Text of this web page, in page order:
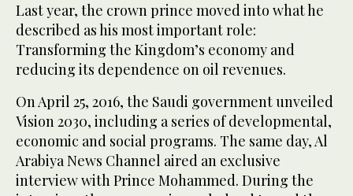
Last year, the crown prince moved into what he
described as his most important role:
Transforming the Kingdom’s economy and
reducing its dependence on oil revenues.
On April 25, 2016, the Saudi government unveiled
Vision 2030, including a series of developmental,
economic and social programs. The same day, Al
Arabiya News Channel aired an exclusive
interview with Prince Mohammed. During the